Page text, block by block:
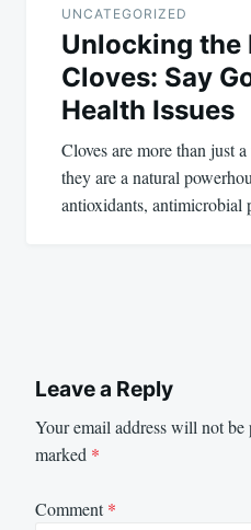
UNCATEGORIZED
Unlocking the
Cloves: Say
Health Issues
Cloves are more than just
they are a natural
antioxidants, antimicrobial
Leave a Reply
Your email address will not be
marked *
Comment*